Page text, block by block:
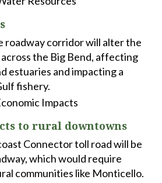
roadway corridor will alter the
the Big Bend, affecting
estuaries and impacting a
fishery.
to rural downtowns
Connector toll road will be
which would require
communities like Monticello.